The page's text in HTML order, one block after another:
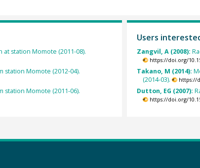
station Momote (2011-08).
Momote (2012-04).
Momote (2011-06).
Users
Zangvil, A (2008):
https://doi.org/
Takano, M (2014):
(2014-03).
https://
Dutton, EG (2007):
https://doi.org/